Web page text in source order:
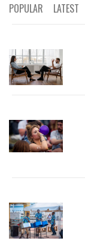
POPULAR LATEST